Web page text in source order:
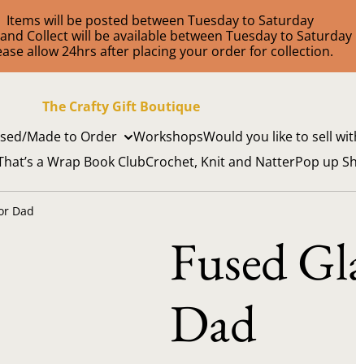
Items will be posted between Tuesday to Saturday
Collect will be available between Tuesday to Saturday
allow 24hrs after placing your order for collection.
The Crafty Gift Boutique
Made to Order WorkshopsWould you like to sell
a Wrap Book ClubCrochet, Knit and NatterPop up
Dad
Fused
Dad